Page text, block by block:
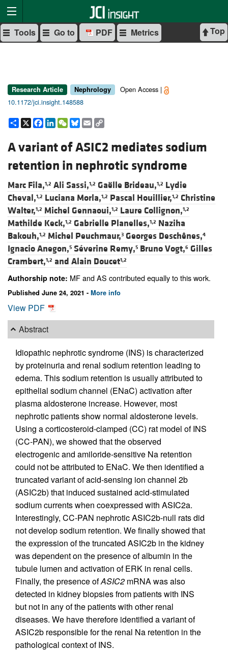
Top
Tools Go to PDF Metrics
Research Article Nephrology
Open Access |
10.1172/jci.insight.148588
Share
X Facebook
LinkedIn
WeChat
Bluesky
Email
A variant of ASIC2 mediates sodium
retention in nephrotic syndrome
Marc Fila,1,2 Ali Sassi,1,2 Gaëlle Brideau,1,2 Lydie
Cheval,1,2 Luciana Morla,1,2 Pascal Houillier,1,2 Christine
Walter,1,2 Michel Gennaoui,1,2 Laure Collignon,1,2
Mathilde Keck,1,2 Gabrielle Planelles,1,2 Naziha
Bakouh,1,2 Michel Peuchmaur,3 Georges Deschênes,4
Ignacio Anegon,5 Séverine Remy,5 Bruno Vogt,6 Gilles
Crambert,1,2 and Alain Doucet1,2
Authorship note: MF and AS contributed equally to this work.
Published June 24, 2021 - More info
View PDF
Abstract
Idiopathic nephrotic syndrome (INS) is characterized
by proteinuria and renal sodium retention leading to
edema. This sodium retention is usually attributed to
epithelial sodium channel (ENaC) activation after
plasma aldosterone increase. However, most
nephrotic patients show normal aldosterone levels.
Using a corticosteroid-clamped (CC) rat model of INS
(CC-PAN), we showed that the observed
electrogenic and amiloride-sensitive Na retention
could not be attributed to ENaC. We then identified a
truncated variant of acid-sensing ion channel 2b
(ASIC2b) that induced sustained acid-stimulated
sodium currents when coexpressed with ASIC2a.
Interestingly, CC-PAN nephrotic ASIC2b-null rats did
not develop sodium retention. We finally showed that
the expression of the truncated ASIC2b in the kidney
was dependent on the presence of albumin in the
tubule lumen and activation of ERK in renal cells.
Finally, the presence ofASIC2 mRNA was also
detected in kidney biopsies from patients with INS
but not in any of the patients with other renal
diseases. We have therefore identified a variant of
ASIC2b responsible for the renal Na retention in the
pathological context of INS.